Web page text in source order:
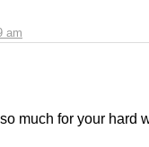
am
much for your hard